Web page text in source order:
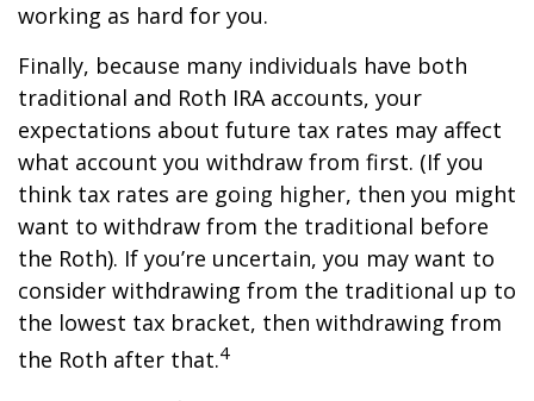
working as hard for you.
Finally, because many individuals have both
traditional and Roth IRA accounts, your
expectations about future tax rates may affect
what account you withdraw from first. (If you
think tax rates are going higher, then you might
want to withdraw from the traditional before
the Roth). If you’re uncertain, you may want to
consider withdrawing from the traditional up to
the lowest tax bracket, then withdrawing from
the Roth after that.4